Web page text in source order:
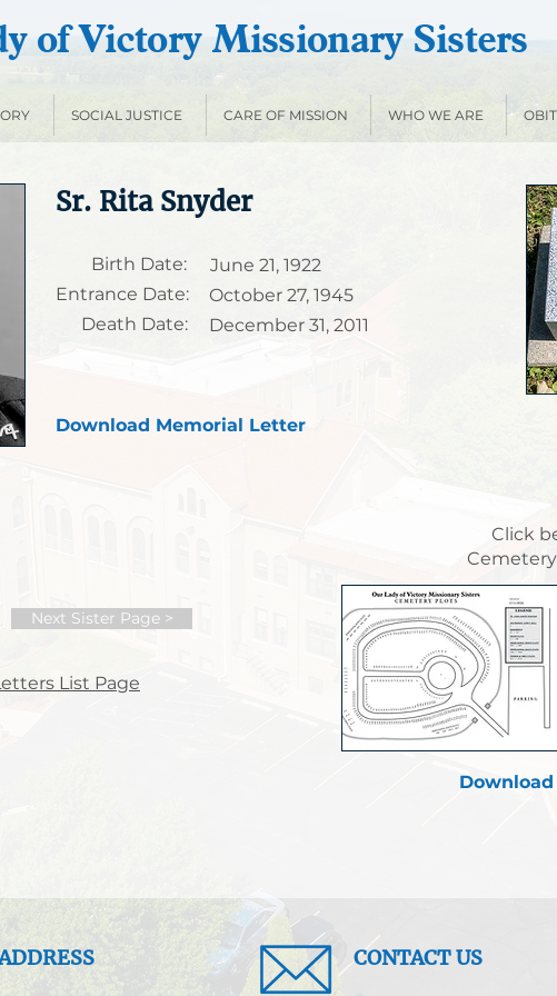
of Victory Missionary Sisters
SOCIAL JUSTICE CARE OF MISSION WHO WE ARE
Sr. Rita Snyder
Birth Date:
Entrance Date:
Death Date:
June 21, 1922
October 27, 1945
December 31, 2011
Download Memorial Letter
Click
Next Sister Page >
List Page
CONTACT US